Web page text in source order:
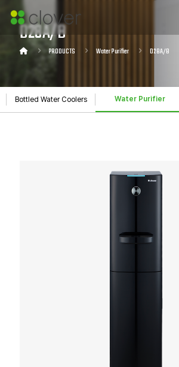
D28A/B
PRODUCTS Water Purifier D28A/B
Bottled Water Coolers Water Purifier